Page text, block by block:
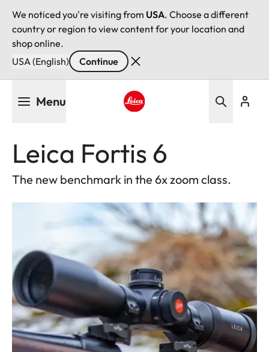
We noticed you're visiting from USA. Choose a different
country or region to view content for your location and
shop online.
USA (English)
Continue
Menu
Leica Fortis 6
The new benchmark in the 6x zoom class.